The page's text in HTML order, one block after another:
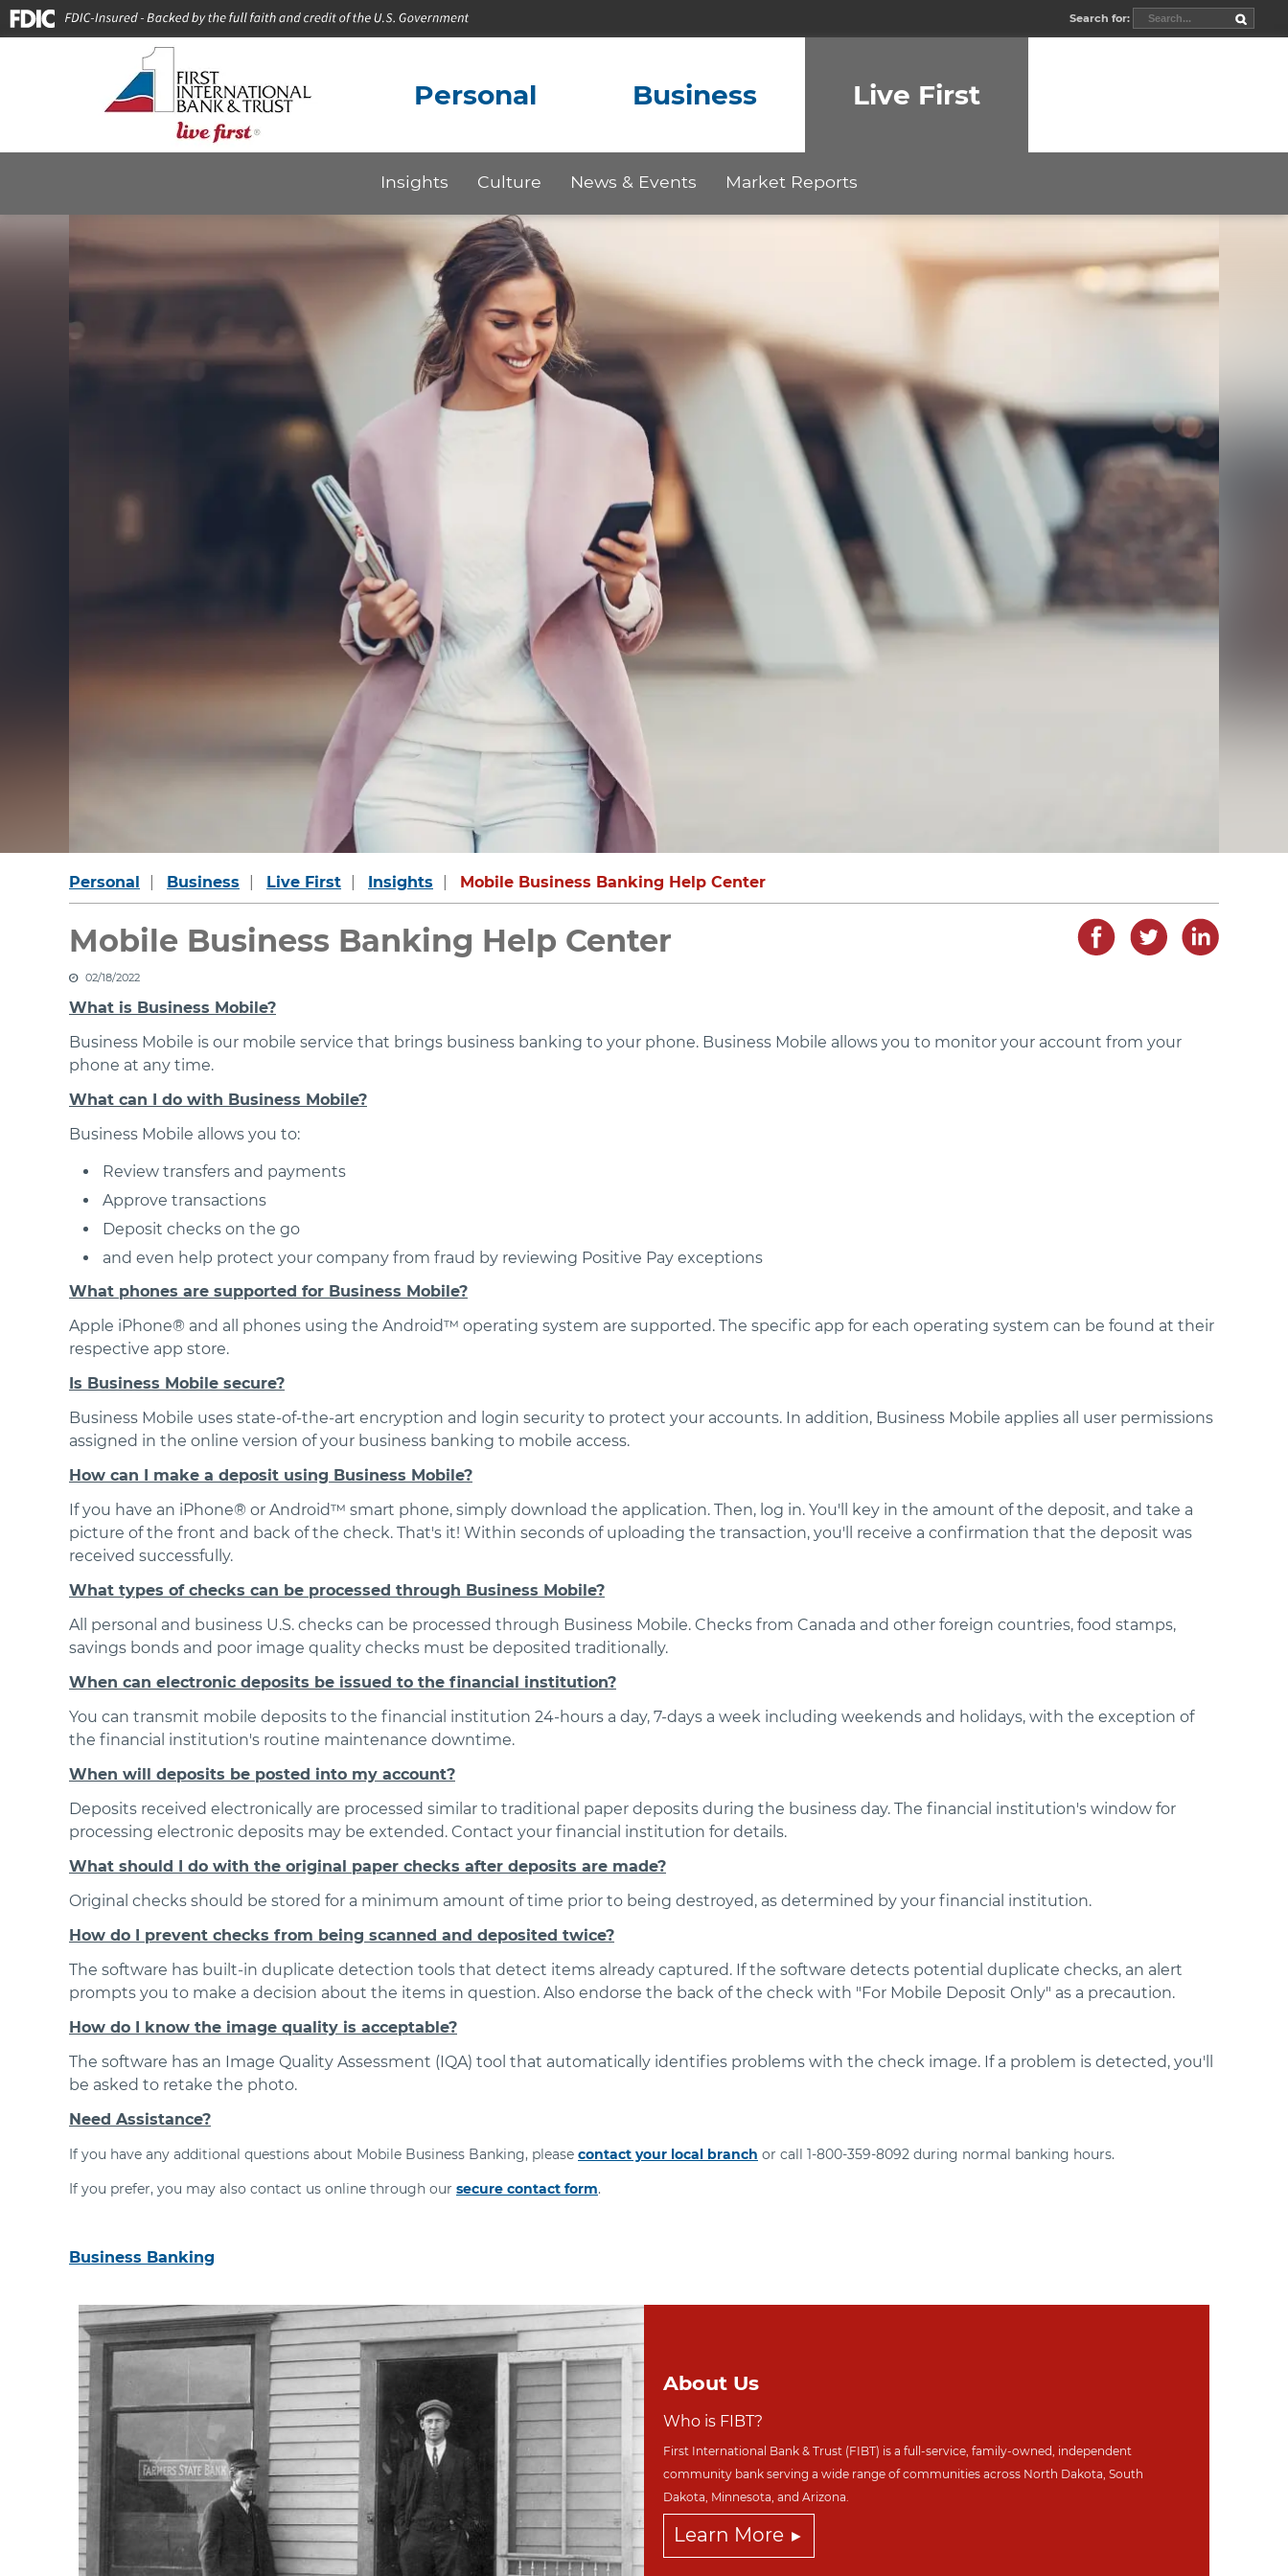
Search for:
Personal Business Live First
Insights Culture News & Events Market Reports
Personal Business Live First Insights Mobile Business Banking Help Center
Mobile Business Banking Help Center
02/18/2022
What is Business Mobile?
Business Mobile is our mobile service that brings business banking to your phone. Business Mobile allows you to monitor your account from your
phone at any time.
What can I do with Business Mobile?
Business Mobile allows you to:
Review transfers and payments
Approve transactions
Deposit checks on the go
and even help protect your company from fraud by reviewing Positive Pay exceptions
What phones are supported for Business Mobile?
Apple iPhone® and all phones using the Android™ operating system are supported. The specific app for each operating system can be found at their
respective app store.
Is Business Mobile secure?
Business Mobile uses state-of-the-art encryption and login security to protect your accounts. In addition, Business Mobile applies all user permissions
assigned in the online version of your business banking to mobile access.
How can I make a deposit using Business Mobile?
If you have an iPhone® or Android™ smart phone, simply download the application. Then, log in. You'll key in the amount of the deposit, and take a
picture of the front and back of the check. That's it! Within seconds of uploading the transaction, you'll receive a confirmation that the deposit was
received successfully.
What types of checks can be processed through Business Mobile?
All personal and business U.S. checks can be processed through Business Mobile. Checks from Canada and other foreign countries, food stamps,
savings bonds and poor image quality checks must be deposited traditionally.
When can electronic deposits be issued to the financial institution?
You can transmit mobile deposits to the financial institution 24-hours a day, 7-days a week including weekends and holidays, with the exception of
the financial institution's routine maintenance downtime.
When will deposits be posted into my account?
Deposits received electronically are processed similar to traditional paper deposits during the business day. The financial institution's window for
processing electronic deposits may be extended. Contact your financial institution for details.
What should I do with the original paper checks after deposits are made?
Original checks should be stored for a minimum amount of time prior to being destroyed, as determined by your financial institution.
How do I prevent checks from being scanned and deposited twice?
The software has built-in duplicate detection tools that detect items already captured. If the software detects potential duplicate checks, an alert
prompts you to make a decision about the items in question. Also endorse the back of the check with "For Mobile Deposit Only" as a precaution.
How do I know the image quality is acceptable?
The software has an Image Quality Assessment (IQA) tool that automatically identifies problems with the check image. If a problem is detected, you'll
be asked to retake the photo.
Need Assistance?
If you have any additional questions about Mobile Business Banking, please contact your local branch or call 1-800-359-8092 during normal banking hours.
If you prefer, you may also contact us online through our secure contact form.
Business Banking
About Us
Who is FIBT?
First International Bank & Trust (FIBT) is a full-service, family-owned, independent
community bank serving a wide range of communities across North Dakota, South
Dakota, Minnesota, and Arizona.
Learn More